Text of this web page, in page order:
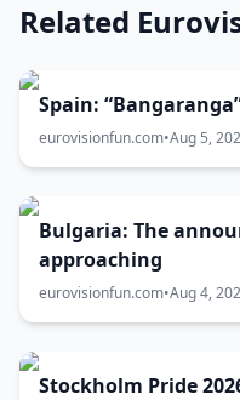
Related
Spain:
eurovisionfun.com•Aug 5,
Bulgaria: The
approaching
eurovisionfun.com•Aug 4,
Stockholm Pride